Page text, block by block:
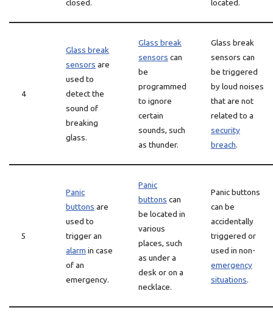
closed.
located.
4
Glass break
sensors are
used to
detect the
sound of
breaking
glass.
Glass break
sensors can
be
programmed
to ignore
certain
sounds, such
as thunder.
Glass break
sensors can
be triggered
by loud noises
that are not
related to a
security
breach.
5
Panic
buttons are
used to
trigger an
alarm in case
of an
emergency.
Panic
buttons can
be located in
various
places, such
as under a
desk or on a
necklace.
Panic buttons
can be
accidentally
triggered or
used in non-
emergency
situations.